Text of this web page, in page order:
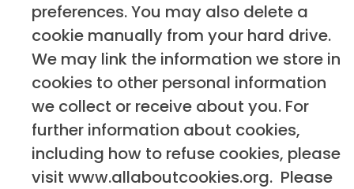
preferences. You may also delete a
cookie manually from your hard drive.
We may link the information we store in
cookies to other personal information
we collect or receive about you. For
further information about cookies,
including how to refuse cookies, please
visit www.allaboutcookies.org. Please